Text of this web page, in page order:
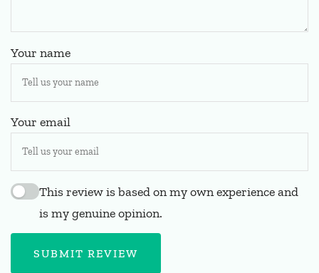
Your name
Your email
This review is based on my own experience and
is my genuine opinion.
SUBMIT REVIEW